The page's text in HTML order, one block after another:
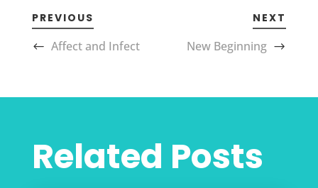
PREVIOUS
Affect and Infect
NEXT
New Beginning
Related Posts